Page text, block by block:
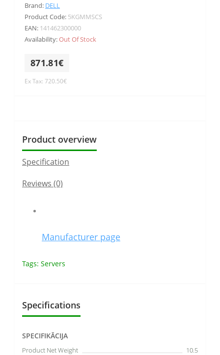
Brand: DELL
Product Code: 5KGMMSCS
EAN: 141462300000
Availability:Out Of Stock
871.81€
Ex Tax: 720.50€
Product overview
Specification
Reviews (0)
Manufacturer page
Tags: Servers
Specifications
SPECIFIKĀCIJA
Product Net Weight
10.5